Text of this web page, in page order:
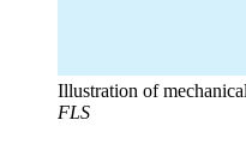
Illustration of
FLS